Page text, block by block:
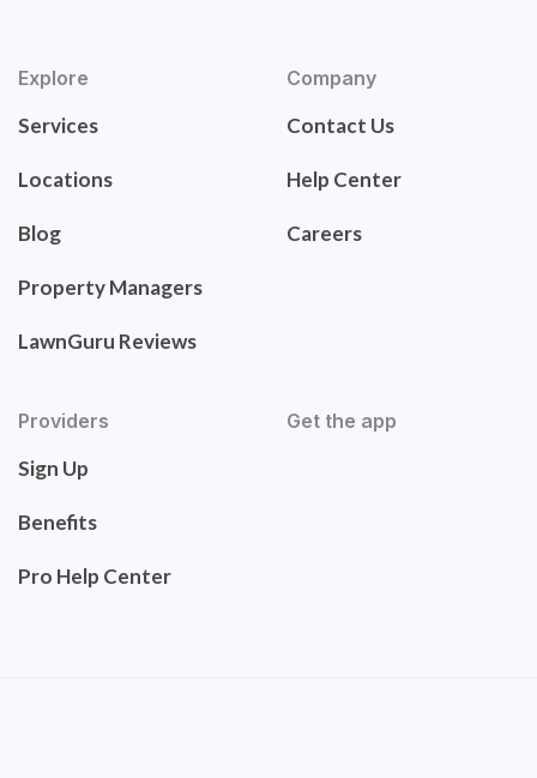
Explore
Services
Locations
Blog
Property Managers
LawnGuru Reviews
Company
Contact Us
Help Center
Careers
Providers
Sign Up
Benefits
Pro Help Center
Get the app